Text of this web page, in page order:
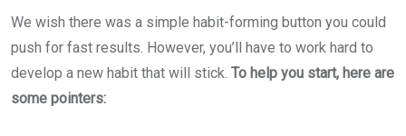
We wish there was a simple habit-forming button you could
push for fast results. However, you’ll have to work hard to
develop a new habit that will stick. To help you start, here are
some pointers: